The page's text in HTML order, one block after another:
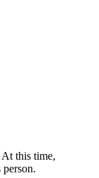
At this time,